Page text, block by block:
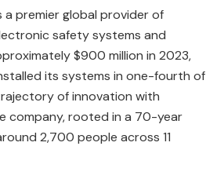
a premier global provider of
safety systems and
$900 million in 2023,
its systems in one-fourth of
of innovation with
company, rooted in a 70-year
2,700 people across 11